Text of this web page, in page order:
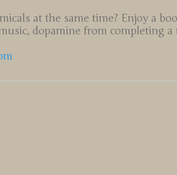
at the same time? Enjoy a
dopamine from completing